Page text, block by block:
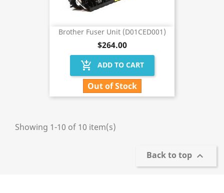
Brother Fuser Unit (D01CED001)
$264.00
add_shopping_cart ADD TO CART
Out of Stock
Showing 1-10 of 10 item(s)
Back to top 